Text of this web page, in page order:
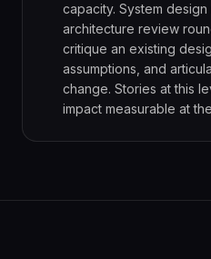
capacity. System
architecture review
critique an existing
assumptions, and
change. Stories at this
impact measurable at